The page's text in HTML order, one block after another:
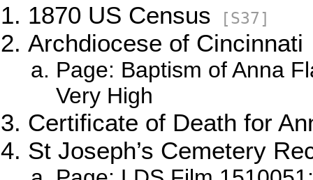
1870 US Census [S37]
Archdiocese of Cincinnati
Page: Baptism of Anna
Very High
Certificate of Death for
St Joseph’s Cemetery